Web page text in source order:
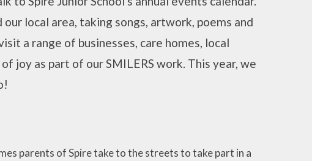
local area, taking songs, artwork, poems and
a range of businesses, care homes, local
joy as part of our SMILERS work. This year, we
parents of Spire take to the streets to take part in a